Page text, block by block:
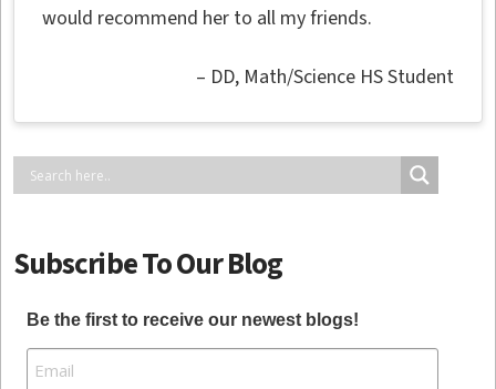
would recommend her to all my friends.
DD Math/Science HS Student
Subscribe To Our Blog
Be the first to receive our newest blogs!